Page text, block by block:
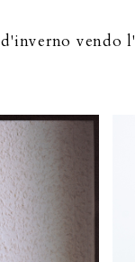
d'inverno vendo